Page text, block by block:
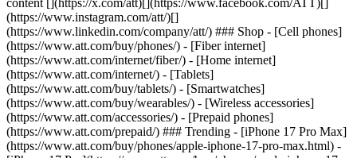
content [](https://x.com/att)[](https://www.facebook.com/ATT)[]
(https://www.instagram.com/att/)[]
(https://www.linkedin.com/company/att/) ### Shop - [Cell phones]
(https://www.att.com/buy/phones/) - [Fiber internet]
(https://www.att.com/internet/fiber/) - [Home internet]
(https://www.att.com/internet/) - [Tablets]
(https://www.att.com/buy/tablets/) - [Smartwatches]
(https://www.att.com/buy/wearables/) - [Wireless accessories]
(https://www.att.com/accessories/) - [Prepaid phones]
(https://www.att.com/prepaid/) ### Trending - [iPhone 17 Pro Max]
(https://www.att.com/buy/phones/apple-iphone-17-pro-max.html) -